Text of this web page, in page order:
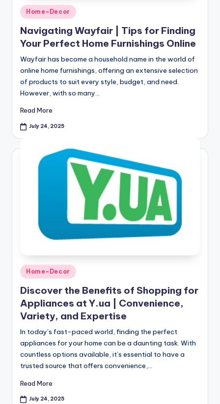
Home-Decor
Navigating Wayfair | Tips for Finding
Your Perfect Home Furnishings Online
Wayfair has become a household name in the world of
online home furnishings, offering an extensive selection
of products to suit every style, budget, and need.
However, with so many…
Read More
July 24, 2025
Home-Decor
Discover the Benefits of Shopping for
Appliances at Y.ua | Convenience,
Variety, and Expertise
In today’s fast-paced world, finding the perfect
appliances for your home can be a daunting task. With
countless options available, it’s essential to have a
trusted source that offers convenience,…
Read More
July 24, 2025